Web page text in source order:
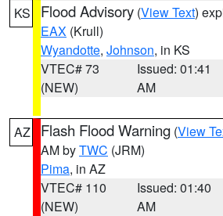
KS Flood Advisory (View Text)
EAX (Krull)
Wyandotte, Johnson, in KS
VTEC# 73
(NEW)
Issued: 01:41
AM
AZ Flash Flood Warning (View
AM byTWC (JRM)
Pima, in AZ
VTEC# 110
(NEW)
Issued: 01:40
AM